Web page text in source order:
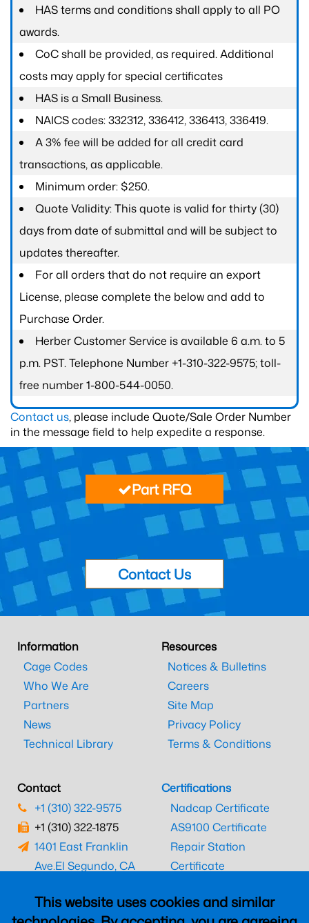
HAS terms and conditions shall apply to all PO
awards.
CoC shall be provided, as required. Additional
costs may apply for special certificates
HAS is a Small Business.
NAICS codes: 332312, 336412, 336413, 336419.
A 3% fee will be added for all credit card
transactions, as applicable.
Minimum order: $250.
Quote Validity: This quote is valid for thirty (30)
days from date of submittal and will be subject to
updates thereafter.
For all orders that do not require an export
License, please complete the below and add to
Purchase Order.
Herber Customer Service is available 6 a.m. to 5
p.m. PST. Telephone Number +1-310-322-9575; toll-
free number 1-800-544-0050.
Contact us, please include Quote/Sale Order Number
in the message field to help expedite a response.
This website uses cookies and similar
Part RFQ
Contact Us
Information
Cage Codes
Who We Are
Partners
News
Technical Library
Resources
Notices & Bulletins
Careers
Site Map
Privacy Policy
Terms & Conditions
Contact
+1 (310) 322-9575
+1 (310) 322-1875
1401 East Franklin
Ave.El Segundo, CA
Certifications
Nadcap Certificate
AS9100 Certificate
Repair Station
Certificate
CAAC Certificate